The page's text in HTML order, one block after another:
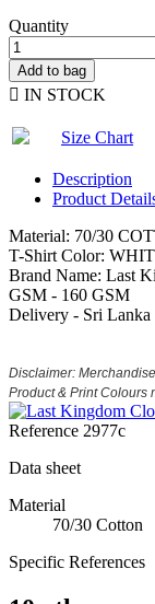
Quantity
Add to bag
 IN STOCK
Size Chart
Description
Product
Material: 70/30
T-Shirt Color:
Brand Name: Last
GSM - 160 GSM
Delivery - Sri Lanka
Disclaimer:
Product & Print Colours
Reference 2977c
Data sheet
Material
70/30 Cotton
Specific References